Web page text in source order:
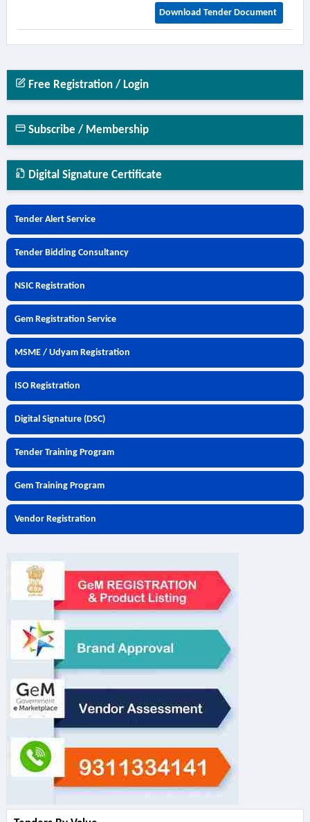
Download Tender Document
Free Registration / Login
Subscribe / Membership
Digital Signature Certificate
Tender Alert Service
Tender Bidding Consultancy
NSIC Registration
Gem Registration Service
MSME / Udyam Registration
ISO Registration
Digital Signature (DSC)
Tender Training Program
Gem Training Program
Vendor Registration